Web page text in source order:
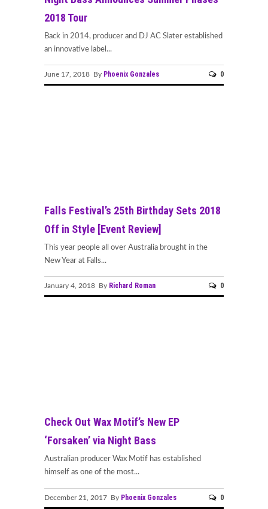
2018 Tour
Back in 2014, producer and DJ AC Slater established
an innovative label...
June 17, 2018 By Phoenix Gonzales 0
Falls Festival’s 25th Birthday Sets 2018
Off in Style [Event Review]
This year people all over Australia brought in the
New Year at Falls...
January 4, 2018 By Richard Roman 0
Check Out Wax Motif’s New EP
‘Forsaken’ via Night Bass
Australian producer Wax Motif has established
himself as one of the most...
December 21, 2017 By Phoenix Gonzales 0